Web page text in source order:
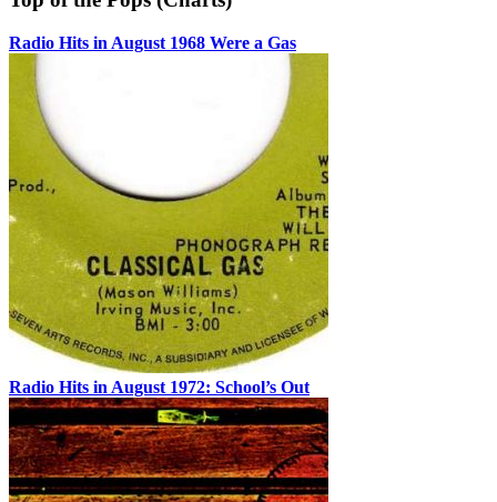
Radio Hits in August 1968 Were a Gas
Radio Hits in August 1972: School’s Out